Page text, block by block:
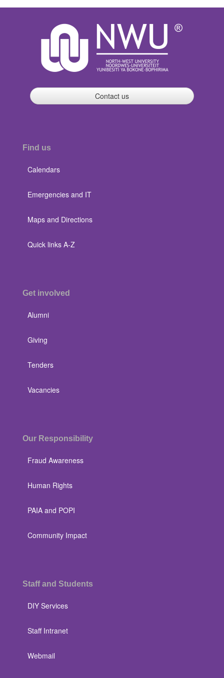
Contact us
Find us
Calendars
Emergencies and IT
Maps and Directions
Quick links A-Z
Get involved
Alumni
Giving
Tenders
Vacancies
Our Responsibility
Fraud Awareness
Human Rights
PAIA and POPI
Community Impact
Staff and Students
DIY Services
Staff Intranet
Webmail